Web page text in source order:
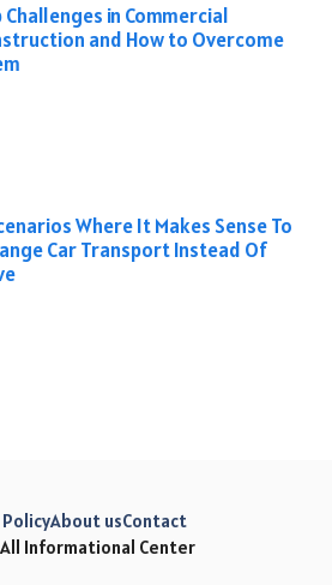
Challenges in Commercial
and How to Overcome
Where It Makes Sense To
Car Transport Instead Of
Informational Center
About usContact